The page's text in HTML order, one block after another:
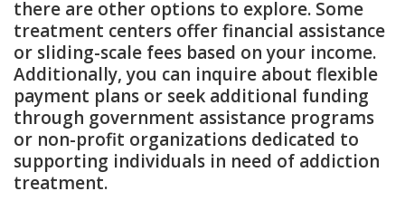
there are other options to explore. Some
treatment centers offer financial assistance
or sliding-scale fees based on your income.
Additionally, you can inquire about flexible
payment plans or seek additional funding
through government assistance programs
or non-profit organizations dedicated to
supporting individuals in need of addiction
treatment.